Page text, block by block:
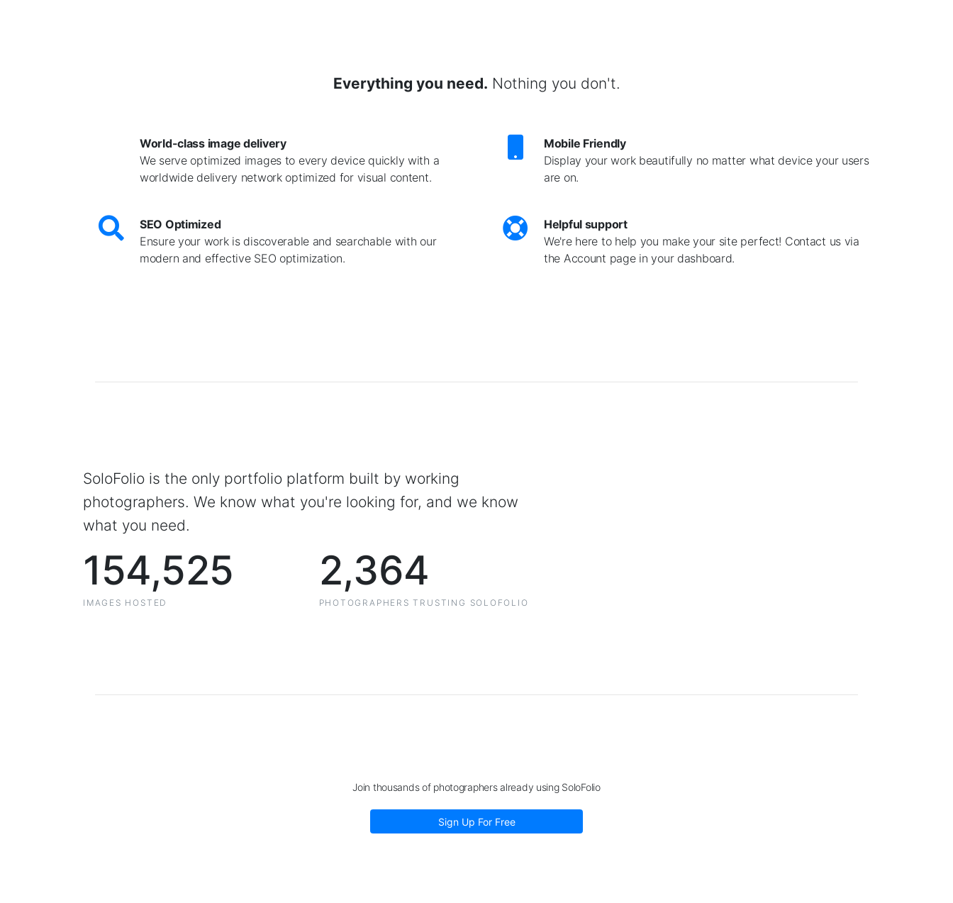
Everything you need. Nothing you don't.
World-class image delivery
We serve optimized images to every device quickly with a
worldwide delivery network optimized for visual content.
SEO Optimized
Ensure your work is discoverable and searchable with our
modern and effective SEO optimization.
Mobile Friendly
Display your work beautifully no matter what device your users
are on.
Helpful support
We're here to help you make your site perfect! Contact us via
the Account page in your dashboard.
SoloFolio is the only portfolio platform built by working
photographers. We know what you're looking for, and we know
what you need.
154,525
IMAGES HOSTED
2,364
PHOTOGRAPHERS TRUSTING SOLOFOLIO
Join thousands of photographers already using SoloFolio
Sign Up For Free